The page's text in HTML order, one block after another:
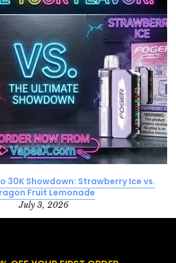
30K Showdown: Strawberry Ice vs.
Fruit Lemonade
July 3, 2026